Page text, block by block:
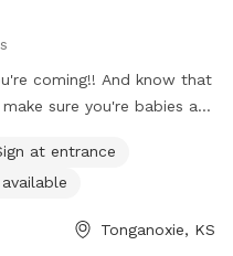
coming!! And know that
sure you're babies are
at entrance
Tonganoxie, KS